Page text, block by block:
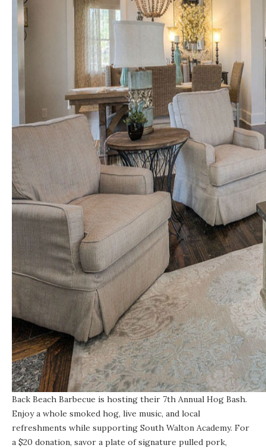
Back Beach Barbecue is hosting their 7th Annual Hog Bash.
Enjoy a whole smoked hog, live music, and local
refreshments while supporting South Walton Academy. For
a $20 donation, savor a plate of signature pulled pork,